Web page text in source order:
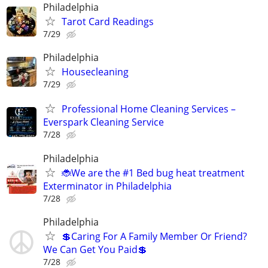
Philadelphia
Tarot Card Readings
7/29
Philadelphia
Housecleaning
7/29
Professional Home Cleaning Services –
Everspark Cleaning Service
7/28
Philadelphia
🐞We are the #1 Bed bug heat treatment
Exterminator in Philadelphia
7/28
Philadelphia
💲Caring For A Family Member Or Friend?
We Can Get You Paid💲
7/28